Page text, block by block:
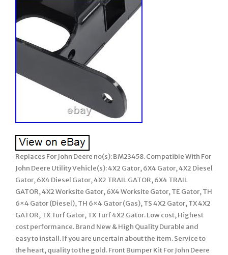
Replaces For John Deere no(s): BM23458. Compatible With For
John Deere Utility Vehicle(s): 4X2 Gator, 6X4 Gator, 4X2 Diesel
Gator, 6X4 Diesel Gator, 4X2 TRAIL GATOR, 6X4 TRAIL
GATOR, 4X2 Worksite Gator, 6X4 Worksite Gator, TE Gator, TH
6×4 Gator (Diesel), TH 6×4 Gator (Gas), TS 4X2 Gator, TX 4X2
GATOR, TX Turf Gator, TX Turf 4X2 Gator. Low cost, Highest
cost performance. Brand New & High Quality Durable and
easy to install. If you are uncertain about the item. Service to
the heart, quality to the gold. Front Bumper Kit For John Deere